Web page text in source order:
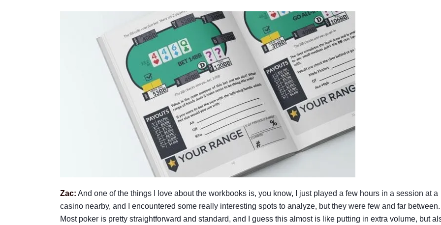
Zac: And one of the things I love about the workbooks is, you know, I just played a few hours in a session at a
casino nearby, and I encountered some really interesting spots to analyze, but they were few and far between.
Most poker is pretty straightforward and standard, and I guess this almost is like putting in extra volume, but